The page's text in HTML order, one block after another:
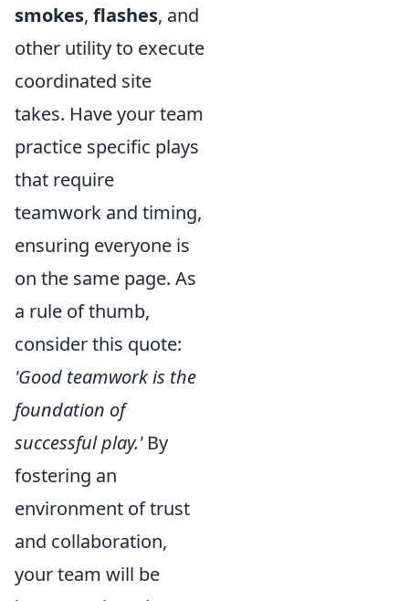
smokes, flashes, and
other utility to execute
coordinated site
takes. Have your team
practice specific plays
that require
teamwork and timing,
ensuring everyone is
on the same page. As
a rule of thumb,
consider this quote:
'Good teamwork is the
foundation of
successful play.'By
fostering an
environment of trust
and collaboration,
your team will be